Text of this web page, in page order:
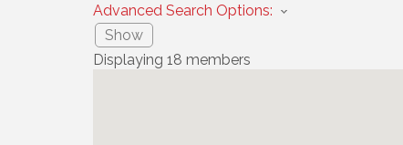
Advanced Search Options:
Show
Displaying 18 members